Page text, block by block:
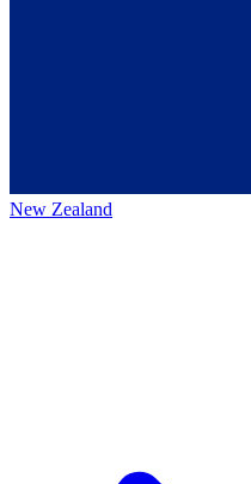
New Zealand